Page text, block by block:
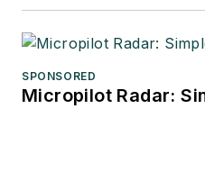
SPONSORED
Micropilot Radar: